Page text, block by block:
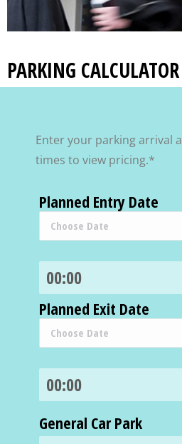
PARKING CALCULATOR
Enter your parking arrival
times to view pricing.*
Planned Entry Date
Planned Exit Date
General Car Park